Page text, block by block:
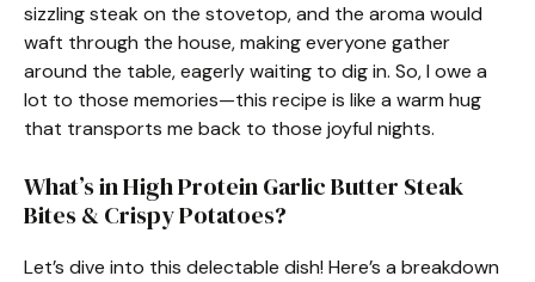
sizzling steak on the stovetop, and the aroma would
waft through the house, making everyone gather
around the table, eagerly waiting to dig in. So, I owe a
lot to those memories—this recipe is like a warm hug
that transports me back to those joyful nights.
What’s in High Protein Garlic Butter Steak
Bites & Crispy Potatoes?
Let’s dive into this delectable dish! Here’s a breakdown